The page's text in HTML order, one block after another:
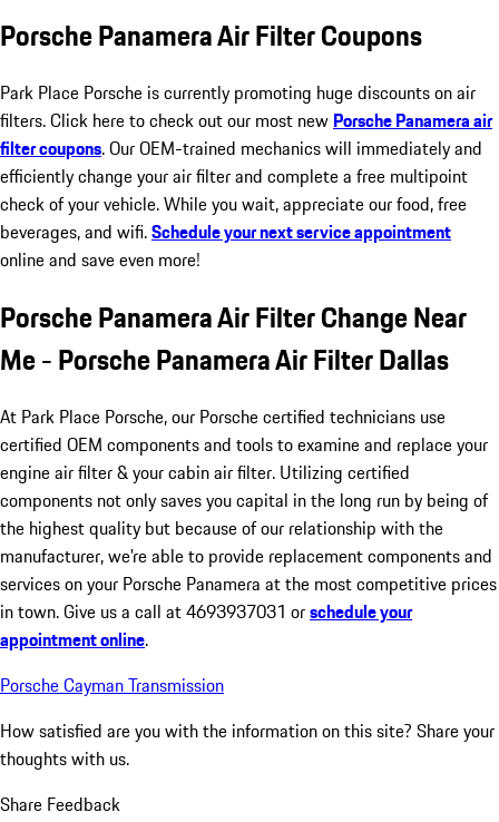
Porsche Panamera Air Filter Coupons
Park Place Porsche is currently promoting huge discounts on air
filters. Click here to check out our most new Porsche Panamera air
filter coupons. Our OEM-trained mechanics will immediately and
efficiently change your air filter and complete a free multipoint
check of your vehicle. While you wait, appreciate our food, free
beverages, and wifi.Schedule your next service appointment
online and save even more!
Porsche Panamera Air Filter Change Near
Me - Porsche Panamera Air Filter Dallas
At Park Place Porsche, our Porsche certified technicians use
certified OEM components and tools to examine and replace your
engine air filter & your cabin air filter. Utilizing certified
components not only saves you capital in the long run by being of
the highest quality but because of our relationship with the
manufacturer, we're able to provide replacement components and
services on your Porsche Panamera at the most competitive prices
in town. Give us a call at 4693937031 orschedule your
appointment online.
Porsche Cayman Transmission
How satisfied are you with the information on this site? Share your
thoughts with us.
Share Feedback